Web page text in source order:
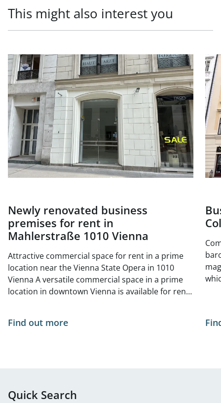
This might also interest you
link to page Newly renovated business premises for rent
Newly renovated business
premises for rent in
Mahlerstraße 1010 Vienna
Attractive commercial space for rent in a prime
location near the Vienna State Opera in 1010
Vienna A versatile commercial space in a prime
location in downtown Vienna is available for rent.
such as the Vienna State Opera—are located
suited as a stylish showroom, small café, or
Find out more
link
the
Quick Search